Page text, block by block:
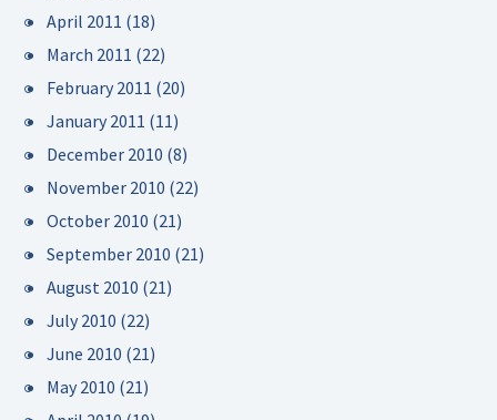
April 2011 (18)
March 2011 (22)
February 2011 (20)
January 2011 (11)
December 2010 (8)
November 2010 (22)
October 2010 (21)
September 2010 (21)
August 2010 (21)
July 2010 (22)
June 2010 (21)
May 2010 (21)